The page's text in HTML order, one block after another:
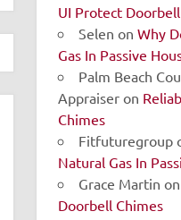
UI Protect
Selen onWhy
Gas In Passive
Palm Beach
Appraiser on
Chimes
Fitfuturegroup
Natural Gas In
Grace Martin on
Doorbell Chimes